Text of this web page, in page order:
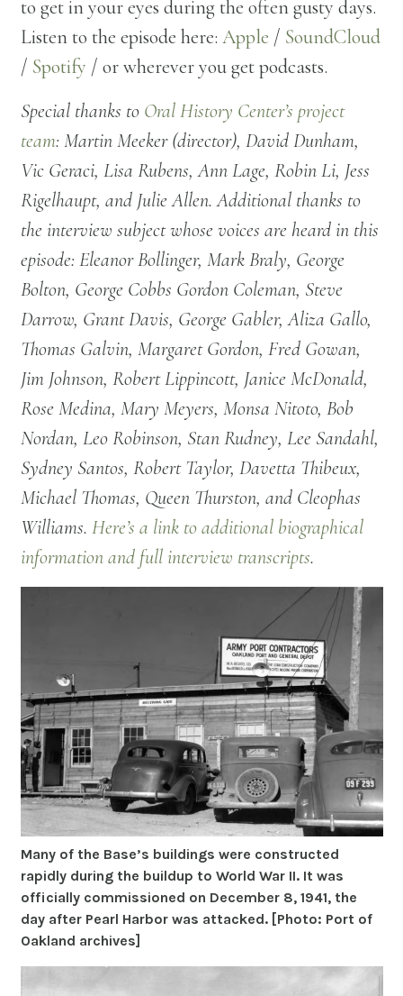
to get in your eyes during the often gusty days.
Listen to the episode here: Apple / SoundCloud
/ Spotify / or wherever you get podcasts.
Special thanks to Oral History Center’s project
team: Martin Meeker (director), David Dunham,
Vic Geraci, Lisa Rubens, Ann Lage, Robin Li, Jess
Rigelhaupt, and Julie Allen. Additional thanks to
the interview subject whose voices are heard in this
episode: Eleanor Bollinger, Mark Braly, George
Bolton, George Cobbs Gordon Coleman, Steve
Darrow, Grant Davis, George Gabler, Aliza Gallo,
Thomas Galvin, Margaret Gordon, Fred Gowan,
Jim Johnson, Robert Lippincott, Janice McDonald,
Rose Medina, Mary Meyers, Monsa Nitoto, Bob
Nordan, Leo Robinson, Stan Rudney, Lee Sandahl,
Sydney Santos, Robert Taylor, Davetta Thibeux,
Michael Thomas, Queen Thurston, and Cleophas
Williams. Here’s a link to additional biographical
information and full interview transcripts.
Many of the Base’s buildings were constructed
rapidly during the buildup to World War II. It was
officially commissioned on December 8, 1941, the
day after Pearl Harbor was attacked. [Photo: Port of
Oakland archives]